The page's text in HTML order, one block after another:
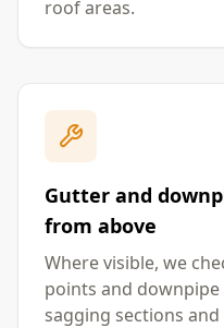
roof areas.
Gutter and
from above
Where visible, we
points and
sagging sections